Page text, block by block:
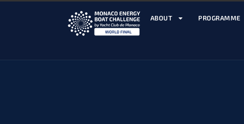
ABOUT PROGRAMME